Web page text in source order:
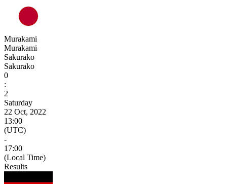
Murakami
Murakami
Sakurako
Sakurako
0
:
2
Saturday
22 Oct, 2022
13:00
(UTC)
-
17:00
(Local Time)
Results